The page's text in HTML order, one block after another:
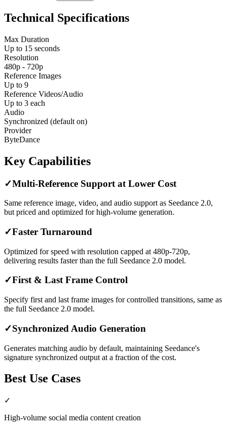
Technical Specifications
Max Duration
Up to 15 seconds
Resolution
480p - 720p
Reference Images
Up to 9
Reference Videos/Audio
Up to 3 each
Audio
Synchronized (default on)
Provider
ByteDance
Key Capabilities
✓Multi-Reference Support at Lower Cost
Same reference image, video, and audio support as Seedance 2.0,
but priced and optimized for high-volume generation.
✓Faster Turnaround
Optimized for speed with resolution capped at 480p-720p,
delivering results faster than the full Seedance 2.0 model.
✓First & Last Frame Control
Specify first and last frame images for controlled transitions, same as
the full Seedance 2.0 model.
✓Synchronized Audio Generation
Generates matching audio by default, maintaining Seedance's
signature synchronized output at a fraction of the cost.
Best Use Cases
✓
High-volume social media content creation